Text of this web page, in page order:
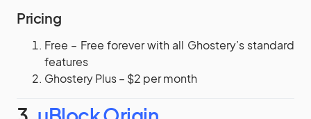
Pricing
Free – Free forever with all Ghostery’s standard
features
Ghostery Plus – $2 per month